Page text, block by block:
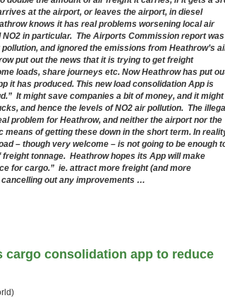
at the airport, or leaves the airport, in diesel
knows it has real problems worsening local air
in particular. The Airports Commission report was
and ignored the emissions from Heathrow’s
put out the news that it is trying to get freight
loads, share journeys etc. Now Heathrow has put
it has produced. This new load consolidation App is
It might save companies a bit of money, and it might
and hence the levels of NO2 air pollution. The
problem for Heathrow, and neither the airport nor the
means of getting these down in the short term. In
– though very welcome – is not going to be enough
freight tonnage. Heathrow hopes its App will make
for cargo.” ie. attract more freight (and more
out any improvements …
cargo consolidation app to reduce